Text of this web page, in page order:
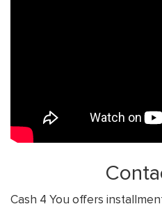
Cash 4 You offers